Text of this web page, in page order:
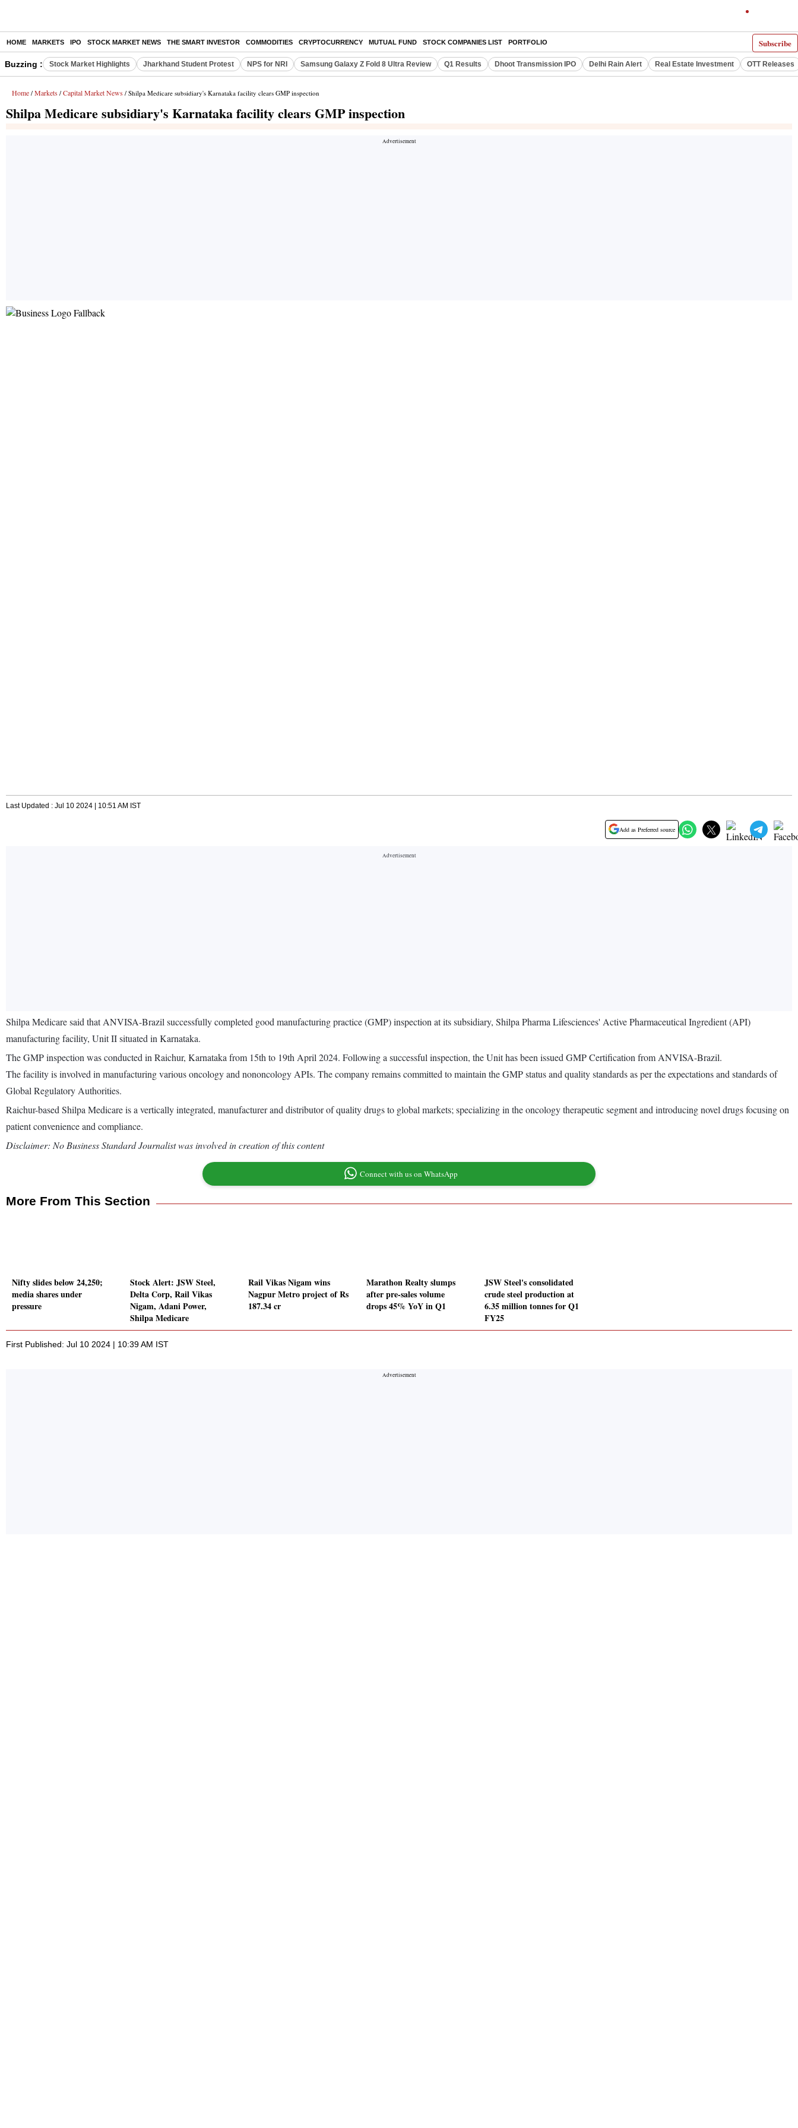
Subscribe
HOME MARKETS IPO STOCK MARKET NEWS THE SMART INVESTOR COMMODITIES CRYPTOCURRENCY MUTUAL FUND STOCK COMPANIES LIST PORTFOLIO
Buzzing : Stock Market Highlights Jharkhand Student Protest NPS for NRI Samsung Galaxy Z Fold 8 Ultra Review Q1 Results Dhoot Transmission IPO Delhi Rain Alert Real Estate Investment OTT Releases
Home / Markets / Capital Market News / Shilpa Medicare subsidiary's Karnataka facility clears GMP inspection
Shilpa Medicare subsidiary's Karnataka facility clears GMP inspection
Last Updated : Jul 10 2024 | 10:51 AM IST
Add as Preferred source
Shilpa Medicare said that ANVISA-Brazil successfully completed good manufacturing practice (GMP) inspection at its subsidiary, Shilpa Pharma Lifesciences' Active Pharmaceutical Ingredient (API)
manufacturing facility, Unit II situated in Karnataka.
The GMP inspection was conducted in Raichur, Karnataka from 15th to 19th April 2024. Following a successful inspection, the Unit has been issued GMP Certification from ANVISA-Brazil.
The facility is involved in manufacturing various oncology and nononcology APIs. The company remains committed to maintain the GMP status and quality standards as per the expectations and standards of
Global Regulatory Authorities.
Raichur-based Shilpa Medicare is a vertically integrated, manufacturer and distributor of quality drugs to global markets; specializing in the oncology therapeutic segment and introducing novel drugs focusing on
patient convenience and compliance.
Disclaimer: No Business Standard Journalist was involved in creation of this content
Connect with us on WhatsApp
More From This Section
Nifty slides below 24,250;
media shares under
pressure
Stock Alert: JSW Steel,
Delta Corp, Rail Vikas
Nigam, Adani Power,
Shilpa Medicare
Rail Vikas Nigam wins
Nagpur Metro project of Rs
187.34 cr
Marathon Realty slumps
after pre-sales volume
drops 45% YoY in Q1
JSW Steel's consolidated
crude steel production at
6.35 million tonnes for Q1
FY25
First Published: Jul 10 2024 | 10:39 AM IST